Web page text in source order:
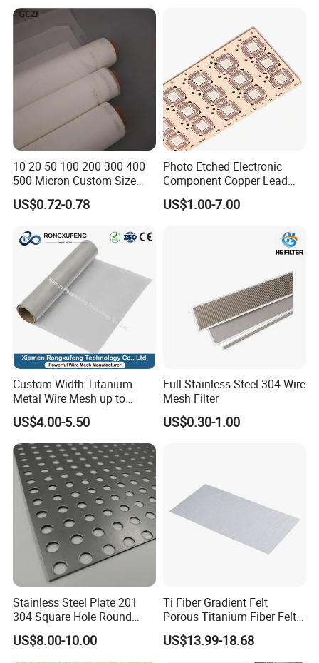
10 20 50 100 200 300 400
500 Micron Custom Size
Food Grade FDA
Monofilament
Polyamide Nylon Filter Cloth
Net Screen Mesh
US$0.72-0.78
Photo Etched Electronic
Component Copper Lead
Frame for IC Chip
US$1.00-7.00
Custom Width Titanium
Metal Wire Mesh up to
2000mm Wide for Roll to
Roll Industrial Processing
US$4.00-5.50
Full Stainless Steel 304 Wire
Mesh Filter
US$0.30-1.00
Stainless Steel Plate 201
304 Square Hole Round
Hole Perforated Metal Mesh
US$8.00-10.00
Ti Fiber Gradient Felt
Porous Titanium Fiber Felt
for Hydrogen Production
Equipment
US$13.99-18.68